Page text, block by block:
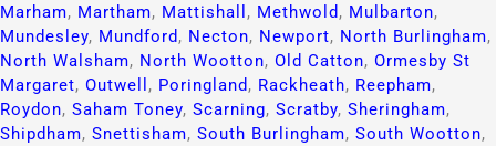
Marham, Martham, Mattishall , Methwold, Mulbarton,
Mundesley, Mundford, Necton, Newport, North Burlingham,
North Walsham, North Wootton, Old Catton, Ormesby St
Margaret, Outwell , Poringland, Rackheath, Reepham,
Roydon, Saham Toney, Scarning, Scratby, Sheringham,
Shipdham, Snettisham, South Burlingham, South Wootton,